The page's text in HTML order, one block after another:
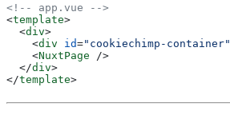
<!-- app.vue -->
<template>
  <
div>
    <
div id="cookiechimp-container"
    <
NuxtPage />
  </
div>
</template>